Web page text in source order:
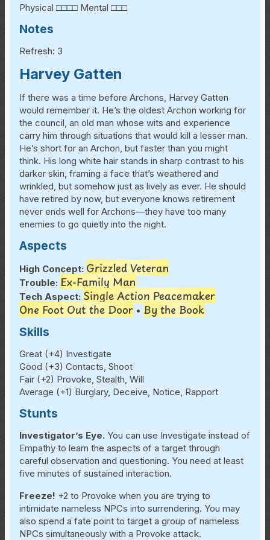
Physical □□□□ Mental □□□
Notes
Refresh: 3
Harvey Gatten
If there was a time before Archons, Harvey Gatten
would remember it. He’s the oldest Archon working for
the council, an old man whose wits and experience
carry him through situations that would kill a lesser man.
He’s short for an Archon, but faster than you might
think. His long white hair stands in sharp contrast to his
darker skin, framing a face that’s weathered and
wrinkled, but somehow just as lively as ever. He should
have retired by now, but everyone knows retirement
never ends well for Archons—they have too many
enemies to go quietly into the night.
Aspects
High Concept: Grizzled Veteran
Trouble: Ex-Family Man
Tech Aspect: Single Action Peacemaker
One Foot Out the Door • By the Book
Skills
Great (+4) Investigate
Good (+3) Contacts, Shoot
Fair (+2) Provoke, Stealth, Will
Average (+1) Burglary, Deceive, Notice, Rapport
Stunts
Investigator’s Eye. You can use Investigate instead of
Empathy to learn the aspects of a target through
careful observation and questioning. You need at least
five minutes of sustained interaction.
Freeze! +2 to Provoke when you are trying to
intimidate nameless NPCs into surrendering. You may
also spend a fate point to target a group of nameless
NPCs simultaneously with a Provoke attack.